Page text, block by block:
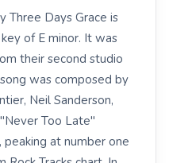
Three Days Grace is
of E minor. It was
their second studio
was composed by
Neil Sanderson,
Too Late"
peaking at number one